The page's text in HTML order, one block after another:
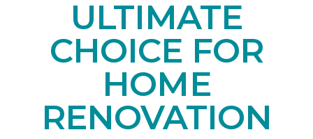
ULTIMATE
CHOICE FOR
HOME
RENOVATION